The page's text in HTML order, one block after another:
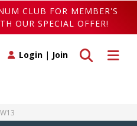
CLUB FOR MEMBER'S
OUR SPECIAL OFFER!
Toggle
Toggle search
Login | Join